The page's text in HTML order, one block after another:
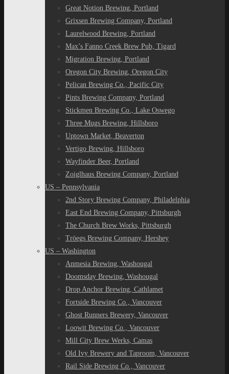
Great Notion Brewing, Portland
Grixsen Brewing Company, Portland
Laurelwood Brewing, Portland
Max’s Fanno Creek Brew Pub, Tigard
Migration Brewing, Portland
Oregon City Brewing, Oregon City
Pelican Brewing Co., Pacific City
Pints Brewing Company, Portland
Stickmen Brewing Co., Lake Oswego
Three Mugs Brewing, Hillsboro
Uptown Market, Beaverton
Vertigo Brewing, Hillsboro
Wayfinder Beer, Portland
Zoiglhaus Brewing Company, Portland
US – Pennsylvania
2nd Story Brewing Company, Philadelphia
East End Brewing Company, Pittsburgh
The Church Brew Works, Pittsburgh
Tröegs Brewing Company, Hershey
US – Washington
Anmesia Brewing, Washougal
Doomsday Brewing, Washougal
Drop Anchor Brewing, Cathlamet
Fortside Brewing Co., Vancouver
Ghost Runners Brewery, Vancouver
Loowit Brewing Co., Vancouver
Mill City Brew Werks, Camas
Old Ivy Brewery and Taproom, Vancouver
Rail Side Brewing Co., Vancouver